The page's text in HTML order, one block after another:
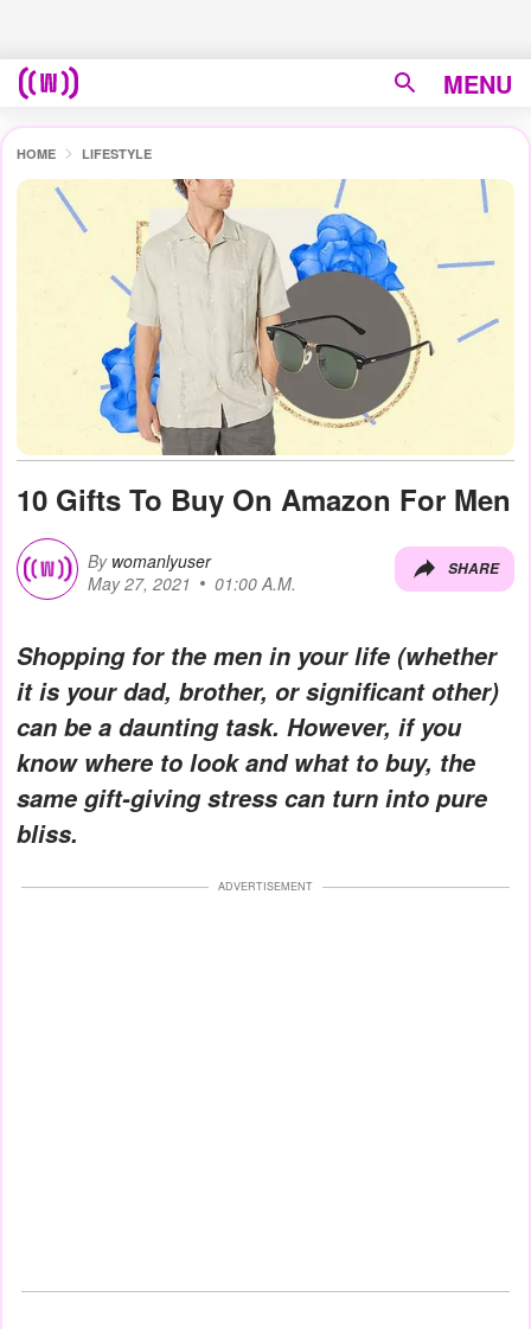
MENU
HOME LIFESTYLE
10 Gifts To Buy On Amazon For Men
By womanlyuser
May 27, 2021
01:00 A.M.
SHARE
Shopping for the men in your life (whether
it is your dad, brother, or significant other)
can be a daunting task. However, if you
know where to look and what to buy, the
same gift-giving stress can turn into pure
bliss.
ADVERTISEMENT